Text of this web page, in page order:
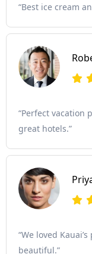
“Best ice cream
“Perfect vacation
great hotels.”
“We loved
beautiful.”